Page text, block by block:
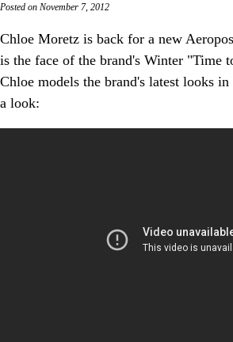
Posted on November 7, 2012
Chloe Moretz is back for a new
is the face of the brand's Winter "Time
Chloe models the brand's latest looks
a look: